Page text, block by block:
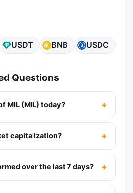
USDT BNB USDC
Questions
MIL (MIL) today?
capitalization?
over the last 7 days?